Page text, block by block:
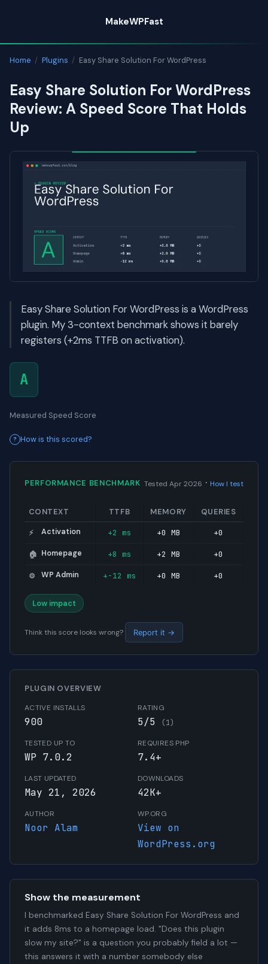
content
MakeWPFast
Home / Plugins / Easy Share Solution For WordPress
Easy Share Solution For WordPress
Review: A Speed Score That Holds
Up
Easy Share Solution For WordPress is a WordPress
plugin. My 3-context benchmark shows it barely
registers (+2ms TTFB on activation).
A
Measured Speed Score
How is this scored?
PERFORMANCE BENCHMARK Tested Apr 2026 · How I test
CONTEXT TTFB MEMORY QUERIES
⚡ Activation +2 ms +0 MB +0
🏠 Homepage +8 ms +2 MB +0
⚙️ WP Admin +-12 ms +0 MB +0
Low impact
Think this score looks wrong? Report it →
PLUGIN OVERVIEW
ACTIVE INSTALLS
900
RATING
5/5 (1)
TESTED UP TO
WP 7.0.2
REQUIRES PHP
7.4+
LAST UPDATED
May 21, 2026
DOWNLOADS
42K+
AUTHOR
Noor Alam
WP.ORG
View on
WordPress.org
Show the measurement
I benchmarked Easy Share Solution For WordPress and
it adds 8ms to a homepage load. "Does this plugin
slow my site?" is a question you probably field a lot —
this answers it with a number somebody else